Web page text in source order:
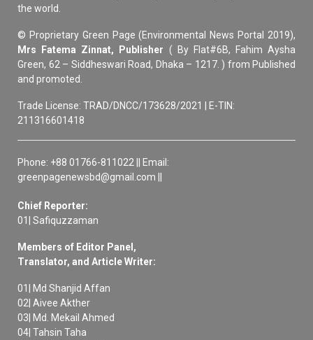
the world.
© Proprietary Green Page (Environmental News Portal 2019),
Mrs Fatema Zinnat, Publisher ( By Flat#6B, Fahim Aysha
Green, 62 – Siddheswari Road, Dhaka – 1217. ) from Published
and promoted.
Trade License: TRAD/DNCC/173628/2021 | E-TIN:
211316601418
Phone: +88 01766-811022 || Email:
greenpagenewsbd@gmail.com ||
Chief Reporter:
01| Safiquzzaman
Members of Editor Panel,
Translator, and Article Writer:
01| Md Shanjid Affan
02| Aivee Akther
03| Md. Mekail Ahmed
04| Tahsin Taha